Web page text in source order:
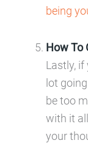
being
How To
Lastly, if
lot
be too
with it
your